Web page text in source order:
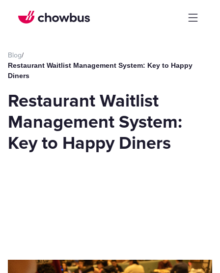
Blog/
Restaurant Waitlist Management System: Key to Happy
Diners
Restaurant Waitlist
Management System:
Key to Happy Diners